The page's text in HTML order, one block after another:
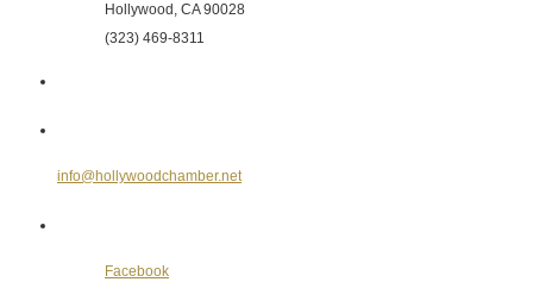
Hollywood, CA 90028
(323) 469-8311
info@hollywoodchamber.net
Facebook